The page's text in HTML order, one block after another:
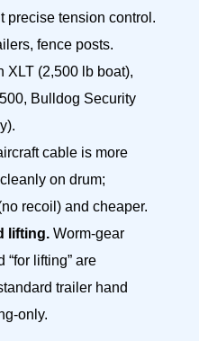
precise tension control.
fence posts.
XLT (2,500 lb boat),
Bulldog Security
cable is more
on drum;
recoil) and cheaper.
lifting.Worm-gear
“for lifting” are
trailer hand
only.